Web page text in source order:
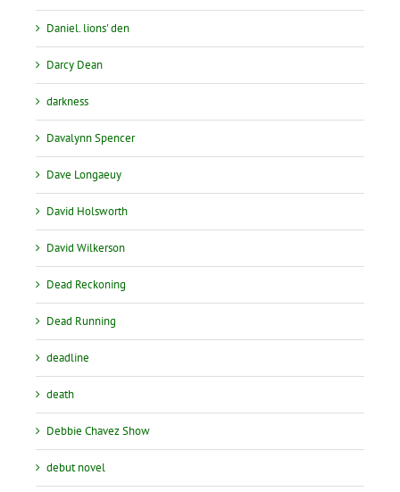
Daniel. lions' den
Darcy Dean
darkness
Davalynn Spencer
Dave Longaeuy
David Holsworth
David Wilkerson
Dead Reckoning
Dead Running
deadline
death
Debbie Chavez Show
debut novel